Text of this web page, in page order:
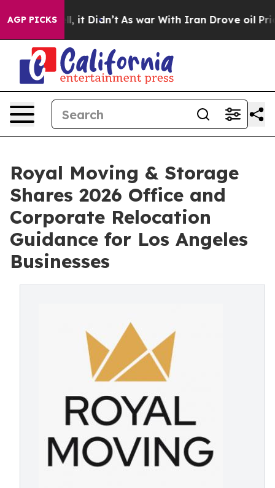
AGP PICKS
Well, it Didn’t As war With Iran Drove oil Prices
Royal Moving & Storage
Shares 2026 Office and
Corporate Relocation
Guidance for Los Angeles
Businesses